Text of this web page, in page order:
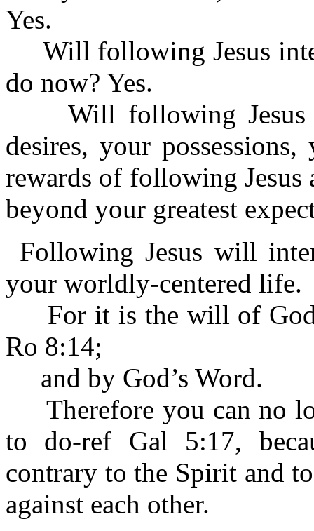
Yes.
Will following Jesus
do now? Yes.
Will following Jesus
desires, your
rewards of following
beyond your greatest
Following Jesus will
your worldly-centered life.
For it is the will of God
Ro 8:14;
and by God’s Word.
Therefore you can no
to do-ref Gal 5:17,
contrary to the Spirit and
against each other.